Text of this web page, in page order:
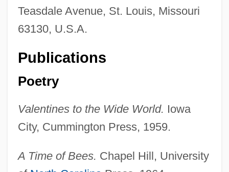
Teasdale Avenue, St. Louis, Missouri
63130, U.S.A.
Publications
Poetry
Valentines to the Wide World. Iowa
City, Cummington Press, 1959.
A Time of Bees. Chapel Hill, University